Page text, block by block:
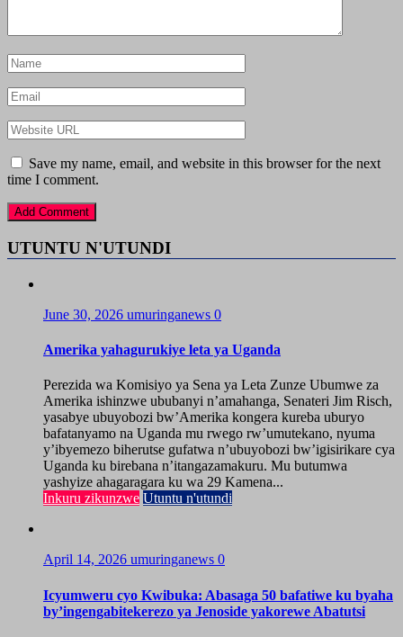
Save my name, email, and website in this browser for the next
time I comment.
UTUNTU N'UTUNDI
June 30, 2026 umuringanews 0
Amerika yahagurukiye leta ya Uganda
Perezida wa Komisiyo ya Sena ya Leta Zunze Ubumwe za
Amerika ishinzwe ububanyi n’amahanga, Senateri Jim Risch,
yasabye ubuyobozi bw’Amerika kongera kureba uburyo
bafatanyamo na Uganda mu rwego rw’umutekano, nyuma
y’ibyemezo biherutse gufatwa n’ubuyobozi bw’igisirikare cya
Uganda ku birebana n’itangazamakuru. Mu butumwa
yashyize ahagaragara ku wa 29 Kamena...
Inkuru zikunzwe Utuntu n'utundi
April 14, 2026 umuringanews 0
Icyumweru cyo Kwibuka: Abasaga 50 bafatiwe ku byaha
by’ingengabitekerezo ya Jenoside yakorewe Abatutsi